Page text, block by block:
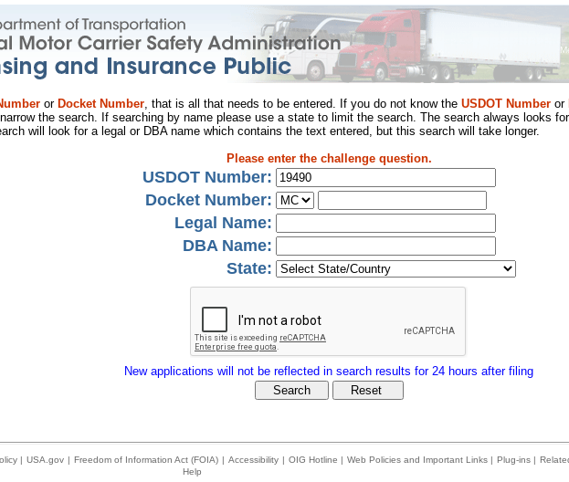
or Docket Number, that is all that needs to be entered. If you do not know the USDOT Number or
the search. If searching by name please use a state to limit the search. The search always looks
will look for a legal or DBA name which contains the text entered, but this search will take longer.
Please enter the challenge question.
USDOT Number:
Docket Number:
Legal Name:
DBA Name:
State:
New applications will not be reflected in search results for 24 hours after filing
| USA.gov | Freedom of Information Act (FOIA) | Accessibility | OIG Hotline | Web Policies and Important Links | Plug-ins |
Help